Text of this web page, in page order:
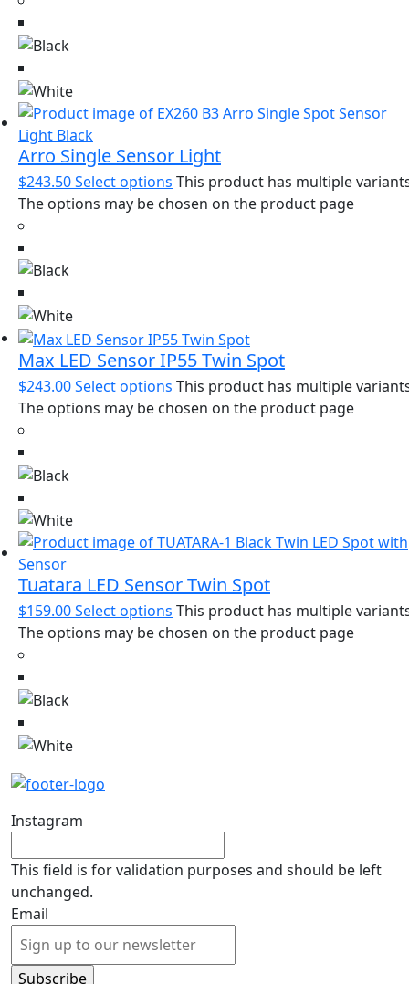
Arro Single Sensor Light
$243.50Select options This product has multiple
The options may be chosen on the product page
Max LED Sensor IP55 Twin Spot
$243.00Select options This product has multiple
The options may be chosen on the product page
Tuatara LED Sensor Twin Spot
$159.00Select options This product has multiple
The options may be chosen on the product page
Instagram
This field is for validation purposes and should be left
unchanged.
Email